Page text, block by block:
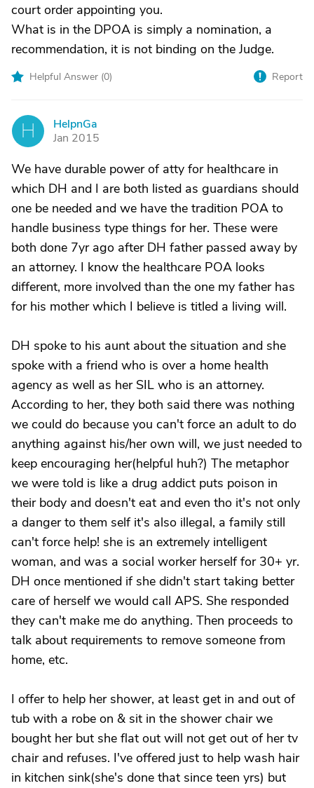
court order appointing you.
What is in the DPOA is simply a nomination, a
recommendation, it is not binding on the Judge.
Helpful Answer (0) Report
H
HelpnGa
Jan 2015
We have durable power of atty for healthcare in
which DH and I are both listed as guardians should
one be needed and we have the tradition POA to
handle business type things for her. These were
both done 7yr ago after DH father passed away by
an attorney. I know the healthcare POA looks
different, more involved than the one my father has
for his mother which I believe is titled a living will.
DH spoke to his aunt about the situation and she
spoke with a friend who is over a home health
agency as well as her SIL who is an attorney.
According to her, they both said there was nothing
we could do because you can't force an adult to do
anything against his/her own will, we just needed to
keep encouraging her(helpful huh?) The metaphor
we were told is like a drug addict puts poison in
their body and doesn't eat and even tho it's not only
a danger to them self it's also illegal, a family still
can't force help! she is an extremely intelligent
woman, and was a social worker herself for 30+ yr.
DH once mentioned if she didn't start taking better
care of herself we would call APS. She responded
they can't make me do anything. Then proceeds to
talk about requirements to remove someone from
home, etc.
I offer to help her shower, at least get in and out of
tub with a robe on & sit in the shower chair we
bought her but she flat out will not get out of her tv
chair and refuses. I've offered just to help wash hair
in kitchen sink(she's done that since teen yrs) but